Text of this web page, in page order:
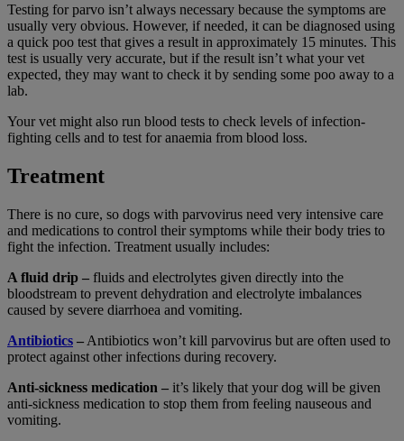
Testing for parvo isn’t always necessary because the symptoms are
usually very obvious. However, if needed, it can be diagnosed using
a quick poo test that gives a result in approximately 15 minutes. This
test is usually very accurate, but if the result isn’t what your vet
expected, they may want to check it by sending some poo away to a
lab.
Your vet might also run blood tests to check levels of infection-
fighting cells and to test for anaemia from blood loss.
Treatment
There is no cure, so dogs with parvovirus need very intensive care
and medications to control their symptoms while their body tries to
fight the infection. Treatment usually includes:
A fluid drip – fluids and electrolytes given directly into the
bloodstream to prevent dehydration and electrolyte imbalances
caused by severe diarrhoea and vomiting.
Antibiotics – Antibiotics won’t kill parvovirus but are often used to
protect against other infections during recovery.
Anti-sickness medication – it’s likely that your dog will be given
anti-sickness medication to stop them from feeling nauseous and
vomiting.